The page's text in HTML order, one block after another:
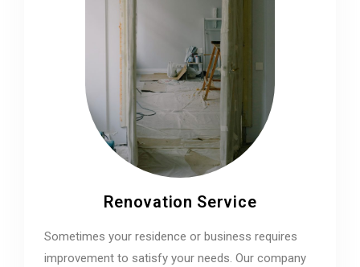
Renovation Service
Sometimes your residence or business requires
improvement to satisfy your needs. Our company